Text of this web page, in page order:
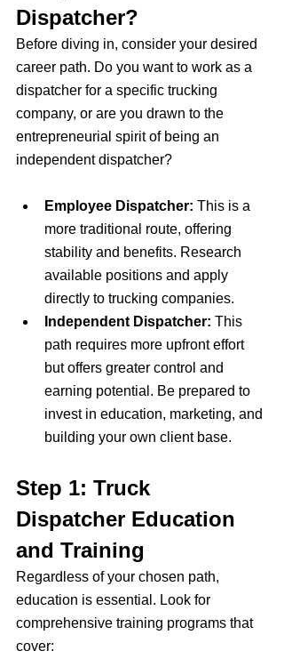
Dispatcher?
Before diving in, consider your desired
career path. Do you want to work as a
dispatcher for a specific trucking
company, or are you drawn to the
entrepreneurial spirit of being an
independent dispatcher?
Employee Dispatcher: This is a
more traditional route, offering
stability and benefits. Research
available positions and apply
directly to trucking companies.
Independent Dispatcher: This
path requires more upfront effort
but offers greater control and
earning potential. Be prepared to
invest in education, marketing, and
building your own client base.
Step 1: Truck
Dispatcher Education
and Training
Regardless of your chosen path,
education is essential. Look for
comprehensive training programs that
cover: